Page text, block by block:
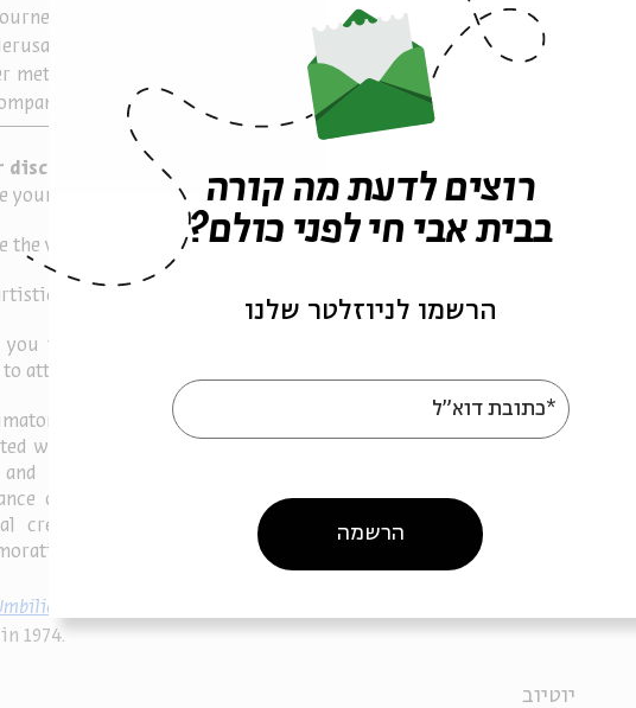
– to his final resting place at the Mt. Herzl Military
Many of those who came to the funeral were civilians
met Max, but had come in response to the request, through the
him on this last journey.
discussion ensuing from the film:
your feelings after watching the film?
the various perspectives introduced in the film?
forms are employed to portray these perspectives?
you think that so many Israelis felt close to Max Steinberg and
attend his funeral?
who created the project’s films were not necessarily
with the films’ main character. They created the films based on
and memories shared by family and friends. What is the
of such a tribute? How does it differ in comparison to a
created by family or friends? What is the significance of
through the eyes of a stranger?
Cord
1974.
יוטיוב
רוצים לדעת מה קורה
בבית אבי חי לפני כולם?
הרשמו לניוזלטר שלנו
*כתובת דוא"ל
הרשמה